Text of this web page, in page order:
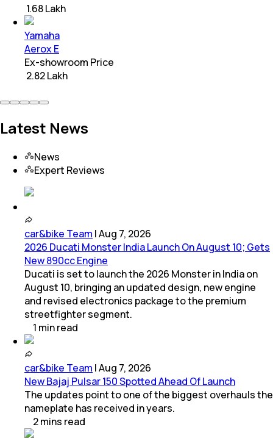
₹ 1.68 Lakh
Yamaha
Aerox E
Ex-showroom Price
₹ 2.82 Lakh
Latest News
News
Expert Reviews
car&bike Team |Aug 7, 2026
2026 Ducati Monster India Launch On August 10; Gets
New 890cc Engine
Ducati is set to launch the 2026 Monster in India on
August 10, bringing an updated design, new engine
and revised electronics package to the premium
streetfighter segment.
1 minread
car&bike Team |Aug 7, 2026
New Bajaj Pulsar 150 Spotted Ahead Of Launch
The updates point to one of the biggest overhauls the
nameplate has received in years.
2mins read